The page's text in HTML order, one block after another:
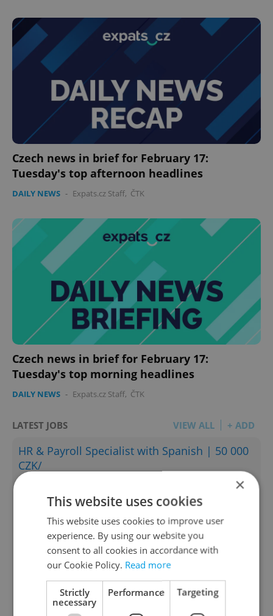
Czech news in brief for February 17:
Tuesday's top afternoon headlines
DAILY NEWS - Expats.cz Staff, ČTK
Czech news in brief for February 17:
Tuesday's top morning headlines
DAILY NEWS - Expats.cz Staff, ČTK
LATEST JOBS VIEW ALL + ADD
HR & Payroll Specialist with Spanish | 50 000
CZK/
Prague • CZK 50,000
English teacher - Gymnasium
English
Sales Development Representative (SDR) –
Outbound
×
This website uses cookies
This website uses cookies to improve user
experience. By using our website you
consent to all cookies in accordance with
our Cookie Policy. Read more
Strictly
necessary
Performance Targeting